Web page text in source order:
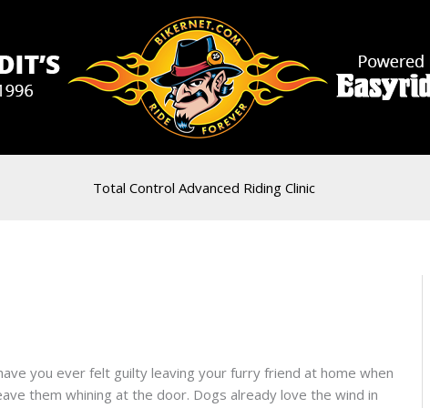
Total Control Advanced Riding Clinic
you ever felt guilty leaving your furry friend at home when
them whining at the door. Dogs already love the wind in